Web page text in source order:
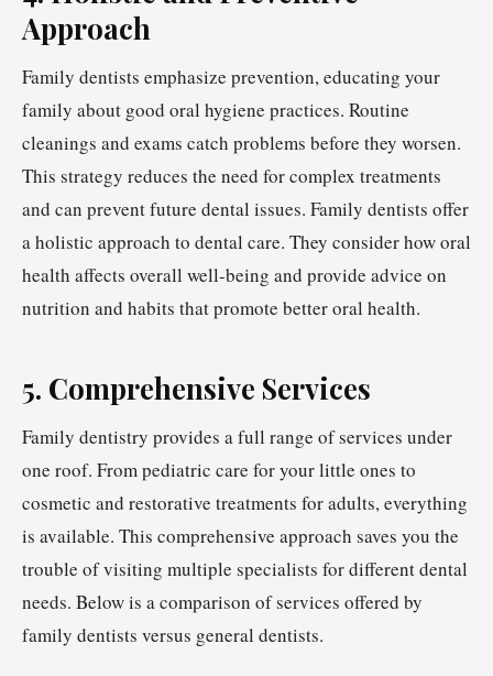
Approach
Family dentists emphasize prevention, educating your
family about good oral hygiene practices. Routine
cleanings and exams catch problems before they worsen.
This strategy reduces the need for complex treatments
and can prevent future dental issues. Family dentists offer
a holistic approach to dental care. They consider how oral
health affects overall well-being and provide advice on
nutrition and habits that promote better oral health.
5. Comprehensive Services
Family dentistry provides a full range of services under
one roof. From pediatric care for your little ones to
cosmetic and restorative treatments for adults, everything
is available. This comprehensive approach saves you the
trouble of visiting multiple specialists for different dental
needs. Below is a comparison of services offered by
family dentists versus general dentists.